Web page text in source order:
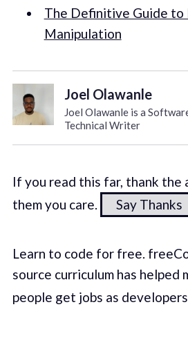
The Definitive Guide to
Manipulation
Joel Olawanle
Joel Olawanle is a
Technical Writer
If you read this far, thank the
them you care.
Say Thanks
Learn to code for free.
source curriculum has helped
people get jobs as developers.